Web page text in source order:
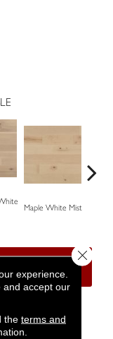
Maple White Mist
experience.
and accept our
the terms and
Close